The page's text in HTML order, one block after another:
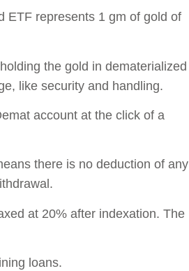
ETF represents 1 gm of gold of
the gold in dematerialized
like security and handling.
account at the click of a
there is no deduction of any
at 20% after indexation. The
loans.